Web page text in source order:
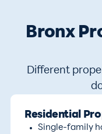
Bronx
Different
Residential
Single-family